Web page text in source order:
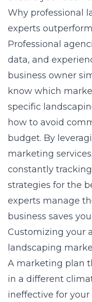
Why professional
experts
Professional
data, and
business owner
know which
specific
how to avoid
budget. By
marketing
constantly
strategies for the
experts manage
business saves
Customizing your
landscaping
A marketing plan
in a different
ineffective for your